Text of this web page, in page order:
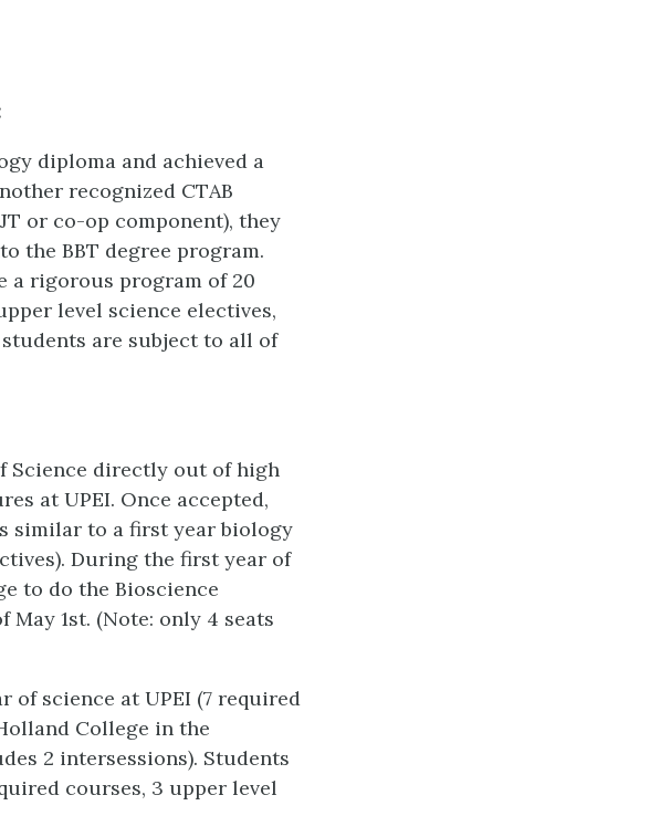
diploma and achieved a
recognized CTAB
or co-op component), they
the BBT degree program.
a rigorous program of 20
level science electives,
are subject to all of
Science directly out of high
at UPEI. Once accepted,
similar to a first year biology
During the first year of
to do the Bioscience
1st. (Note: only 4 seats
of science at UPEI (7 required
College in the
2 intersessions). Students
courses, 3 upper level